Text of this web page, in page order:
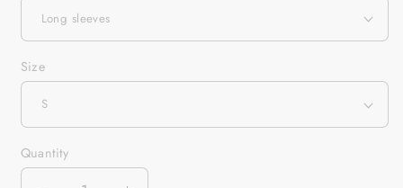
Size
Quantity
Quantity